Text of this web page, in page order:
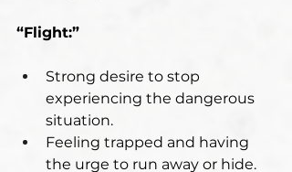
“Flight:”
Strong desire to stop
experiencing the dangerous
situation.
Feeling trapped and having
the urge to run away or hide.